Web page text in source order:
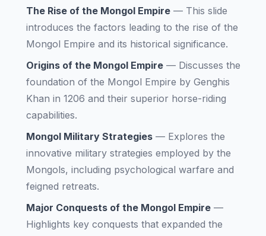
The Rise of the Mongol Empire — This slide
introduces the factors leading to the rise of the
Mongol Empire and its historical significance.
Origins of the Mongol Empire — Discusses the
foundation of the Mongol Empire by Genghis
Khan in 1206 and their superior horse-riding
capabilities.
Mongol Military Strategies — Explores the
innovative military strategies employed by the
Mongols, including psychological warfare and
feigned retreats.
Major Conquests of the Mongol Empire —
Highlights key conquests that expanded the